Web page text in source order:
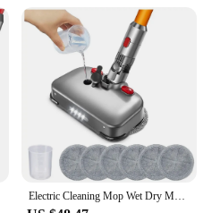
Electric Cleaning Mop Wet Dry Mopping Head for Dyson V7 V8 V10 V11 V15 Vacuum Cleaner Mop Brush Head with LED Light